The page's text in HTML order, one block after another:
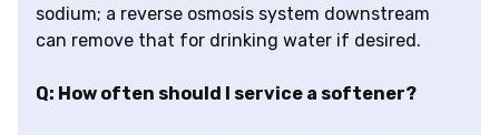
sodium; a reverse osmosis system downstream
can remove that for drinking water if desired.
Q: How often should I service a softener?